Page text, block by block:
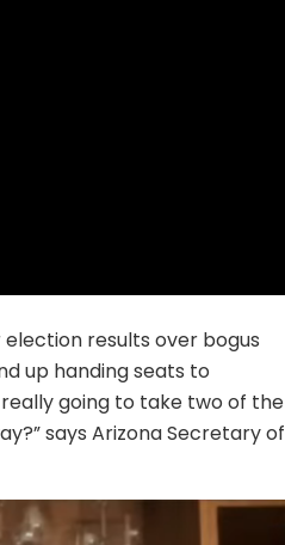
results over bogus
up handing seats to
really going to take two of the
says Arizona Secretary of